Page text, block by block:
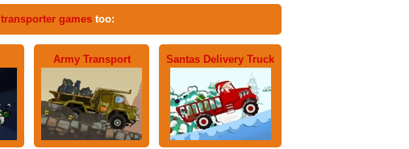
transporter games too:
Army Transport Santas Delivery Truck